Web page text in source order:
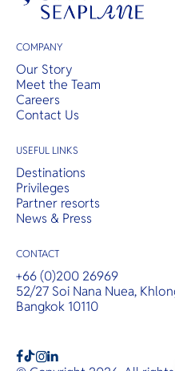
COMPANY
Our Story
Meet the Team
Careers
Contact Us
USEFUL LINKS
Destinations
Privileges
Partner resorts
News & Press
CONTACT
+66 (0)200 26969
52/27 Soi Nana Nuea,
Bangkok 10110
b ac